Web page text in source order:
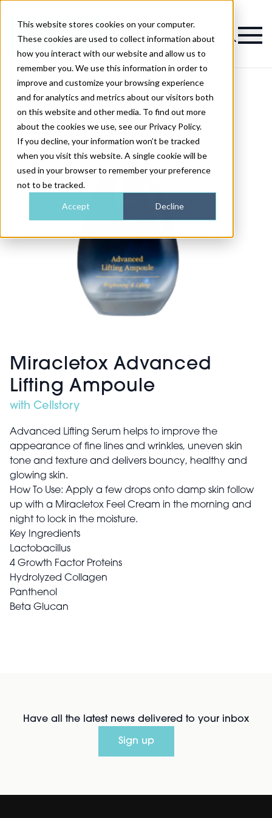
This website stores cookies on your computer.
These cookies are used to collect information about
how you interact with our website and allow us to
remember you. We use this information in order to
improve and customize your browsing experience
and for analytics and metrics about our visitors both
on this website and other media. To find out more
about the cookies we use, see our Privacy Policy.
If you decline, your information won’t be tracked
when you visit this website. A single cookie will be
used in your browser to remember your preference
not to be tracked.
Accept Decline
Magazine
Miracletox Advanced
Lifting Ampoule
with Cellstory
Advanced Lifting Serum helps to improve the
appearance of fine lines and wrinkles, uneven skin
tone and texture and delivers bouncy, healthy and
glowing skin.
How To Use: Apply a few drops onto damp skin follow
up with a Miracletox Feel Cream in the morning and
night to lock in the moisture.
Key Ingredients
Lactobacillus
4 Growth Factor Proteins
Hydrolyzed Collagen
Panthenol
Beta Glucan
Have all the latest news delivered to your inbox
Sign up